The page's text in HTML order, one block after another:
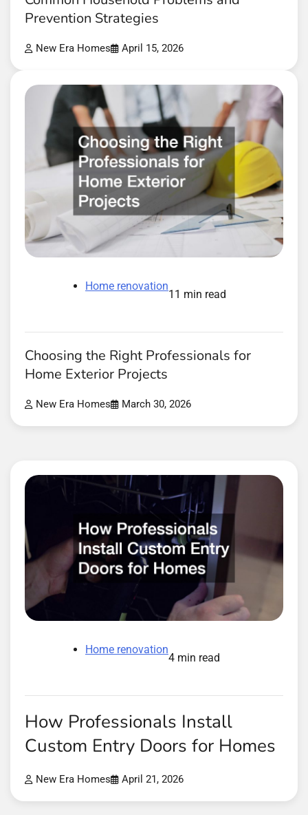
Prevention Strategies
New Era Homes April 15, 2026
Home renovation
11 min read
Choosing the Right Professionals for
Home Exterior Projects
New Era Homes March 30, 2026
Home renovation
4 min read
How Professionals Install
Custom Entry Doors for Homes
New Era Homes April 21, 2026